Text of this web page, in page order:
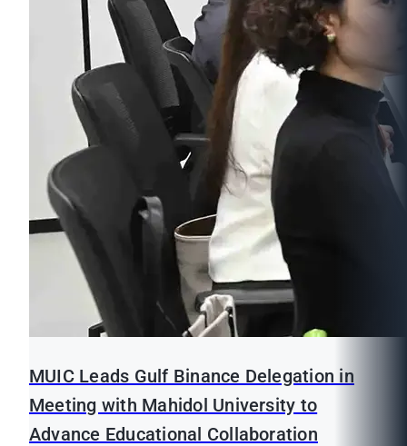
MUIC Leads Gulf Binance Delegation in
Meeting with Mahidol University to
Advance Educational Collaboration